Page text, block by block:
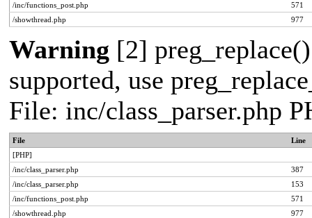
/inc/functions_post.php
571
/showthread.php
977
Warning [2]
supported, use
File: inc/class_parser.php
File
Line
[PHP]
/inc/class_parser.php
387
/inc/class_parser.php
153
/inc/functions_post.php
571
/showthread.php
977